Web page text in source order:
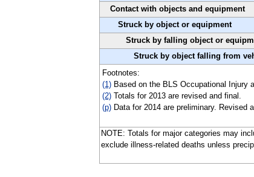
Contact with objects and equipment
Struck by object or equipment
Struck by falling object or
Struck by object falling from
Footnotes:
(1)Based on the BLS Occupational Injury
(2)Totals for 2013 are revised and final.
(p)Data for 2014 are preliminary. Revised
NOTE: Totals for major categories may
exclude illness-related deaths unless